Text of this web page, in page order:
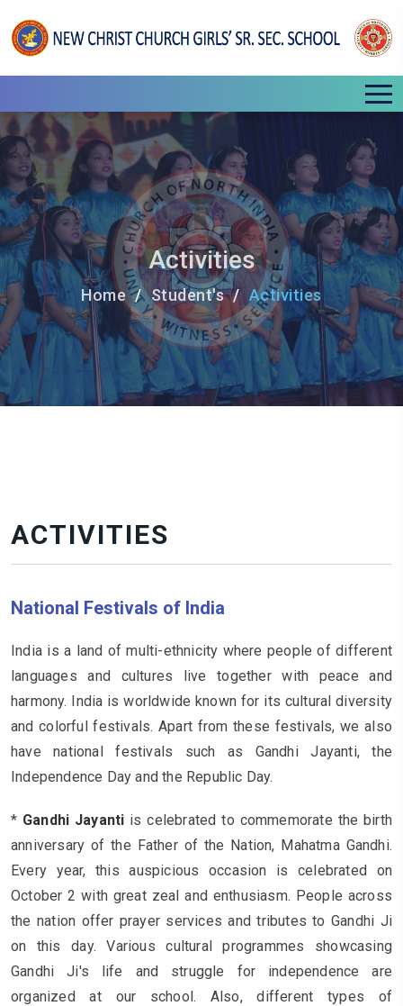
Activities
Home Student's Activities
ACTIVITIES
National Festivals of India
India is a land of multi-ethnicity where people of different
languages and cultures live together with peace and
harmony. India is worldwide known for its cultural diversity
and colorful festivals. Apart from these festivals, we also
have national festivals such as Gandhi Jayanti, the
Independence Day and the Republic Day.
* Gandhi Jayanti is celebrated to commemorate the birth
anniversary of the Father of the Nation, Mahatma Gandhi.
Every year, this auspicious occasion is celebrated on
October 2 with great zeal and enthusiasm. People across
the nation offer prayer services and tributes to Gandhi Ji
on this day. Various cultural programmes showcasing
Gandhi Ji's life and struggle for independence are
organized at our school. Also, different types of